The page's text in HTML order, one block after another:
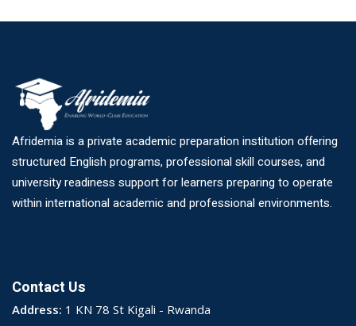
Afridemia is a private academic preparation institution offering
structured English programs, professional skill courses, and
university readiness support for learners preparing to operate
within international academic and professional environments.
Contact Us
Address: 1 KN 78 St Kigali - Rwanda